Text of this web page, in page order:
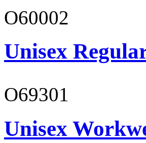
O60002
Unisex
O69301
Unisex